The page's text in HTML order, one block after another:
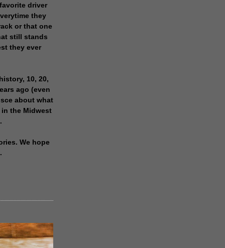
driver
they
or that one
still stands
they ever
10, 20,
ago (even
about what
the Midwest
We hope